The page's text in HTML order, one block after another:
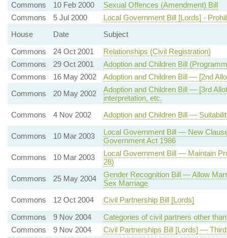
Commons
10 Feb 2000
Sexual Offences (Amendment) Bill
Commons
5 Jul 2000
Local Government Bill [Lords] -
House
Date
Subject
Commons
24 Oct 2001
Relationships (Civil Registration)
Commons
29 Oct 2001
Adoption and Children Bill
Commons
16 May 2002
Adoption and Children Bill — [2nd
Commons
20 May 2002
Adoption and Children Bill — [3rd
interpretation, etc.
Commons
4 Nov 2002 Adoption and Children Bill —
Commons 10 Mar 2003
Local Government Bill — New
Government Act 1986
Commons
10 Mar 2003
Local Government Bill — Maintain
28)
Commons
25 May 2004
Gender Recognition Bill — Allow
Sex Marriage
Commons
12 Oct 2004
Civil Partnership Bill [Lords]
Commons
9 Nov 2004
Categories of civil partners other
Commons
9 Nov 2004
Civil Partnerships Bill [Lords] —